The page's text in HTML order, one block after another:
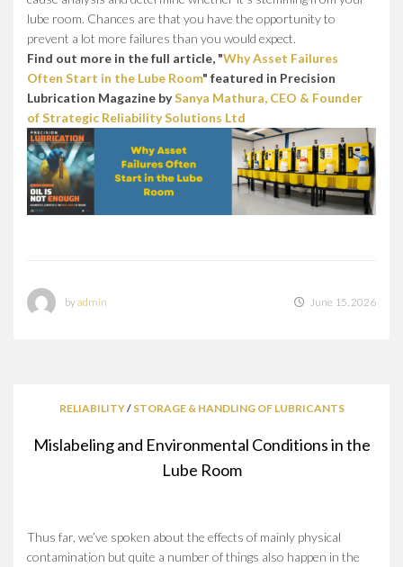
lube room. Chances are that you have the opportunity to
prevent a lot more failures than you would expect.
Find out more in the full article, "Why Asset Failures
Often Start in the Lube Room" featured in Precision
Lubrication Magazine bySanya Mathura, CEO & Founder
of Strategic Reliability Solutions Ltd
byadmin June 15, 2026
RELIABILITY/ STORAGE & HANDLING OF LUBRICANTS
Mislabeling and Environmental Conditions in the
Lube Room
Thus far, we’ve spoken about the effects of mainly physical
contamination but quite a number of things also happen in the